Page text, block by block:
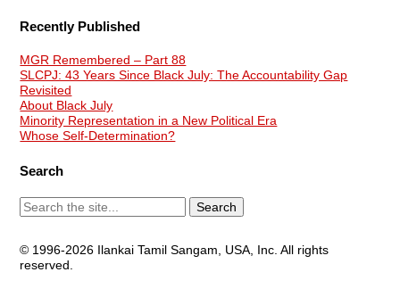
Recently Published
MGR Remembered – Part 88
SLCPJ: 43 Years Since Black July: The Accountability Gap
Revisited
About Black July
Minority Representation in a New Political Era
Whose Self-Determination?
Search
© 1996-2026 Ilankai Tamil Sangam, USA, Inc. All rights
reserved.